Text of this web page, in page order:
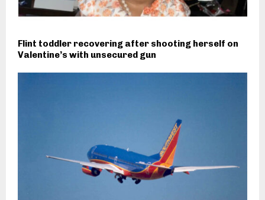
Flint toddler recovering after shooting herself on
Valentine’s with unsecured gun